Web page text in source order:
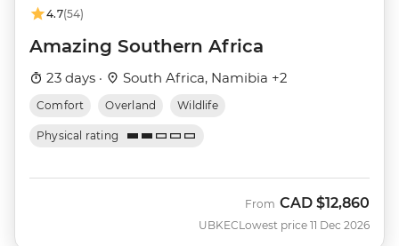
4.7(54)
Amazing Southern Africa
23 days · South Africa, Namibia +2
Comfort Overland Wildlife
Physical rating
UBKEC
From CAD $12,860
Lowest price 11 Dec 2026